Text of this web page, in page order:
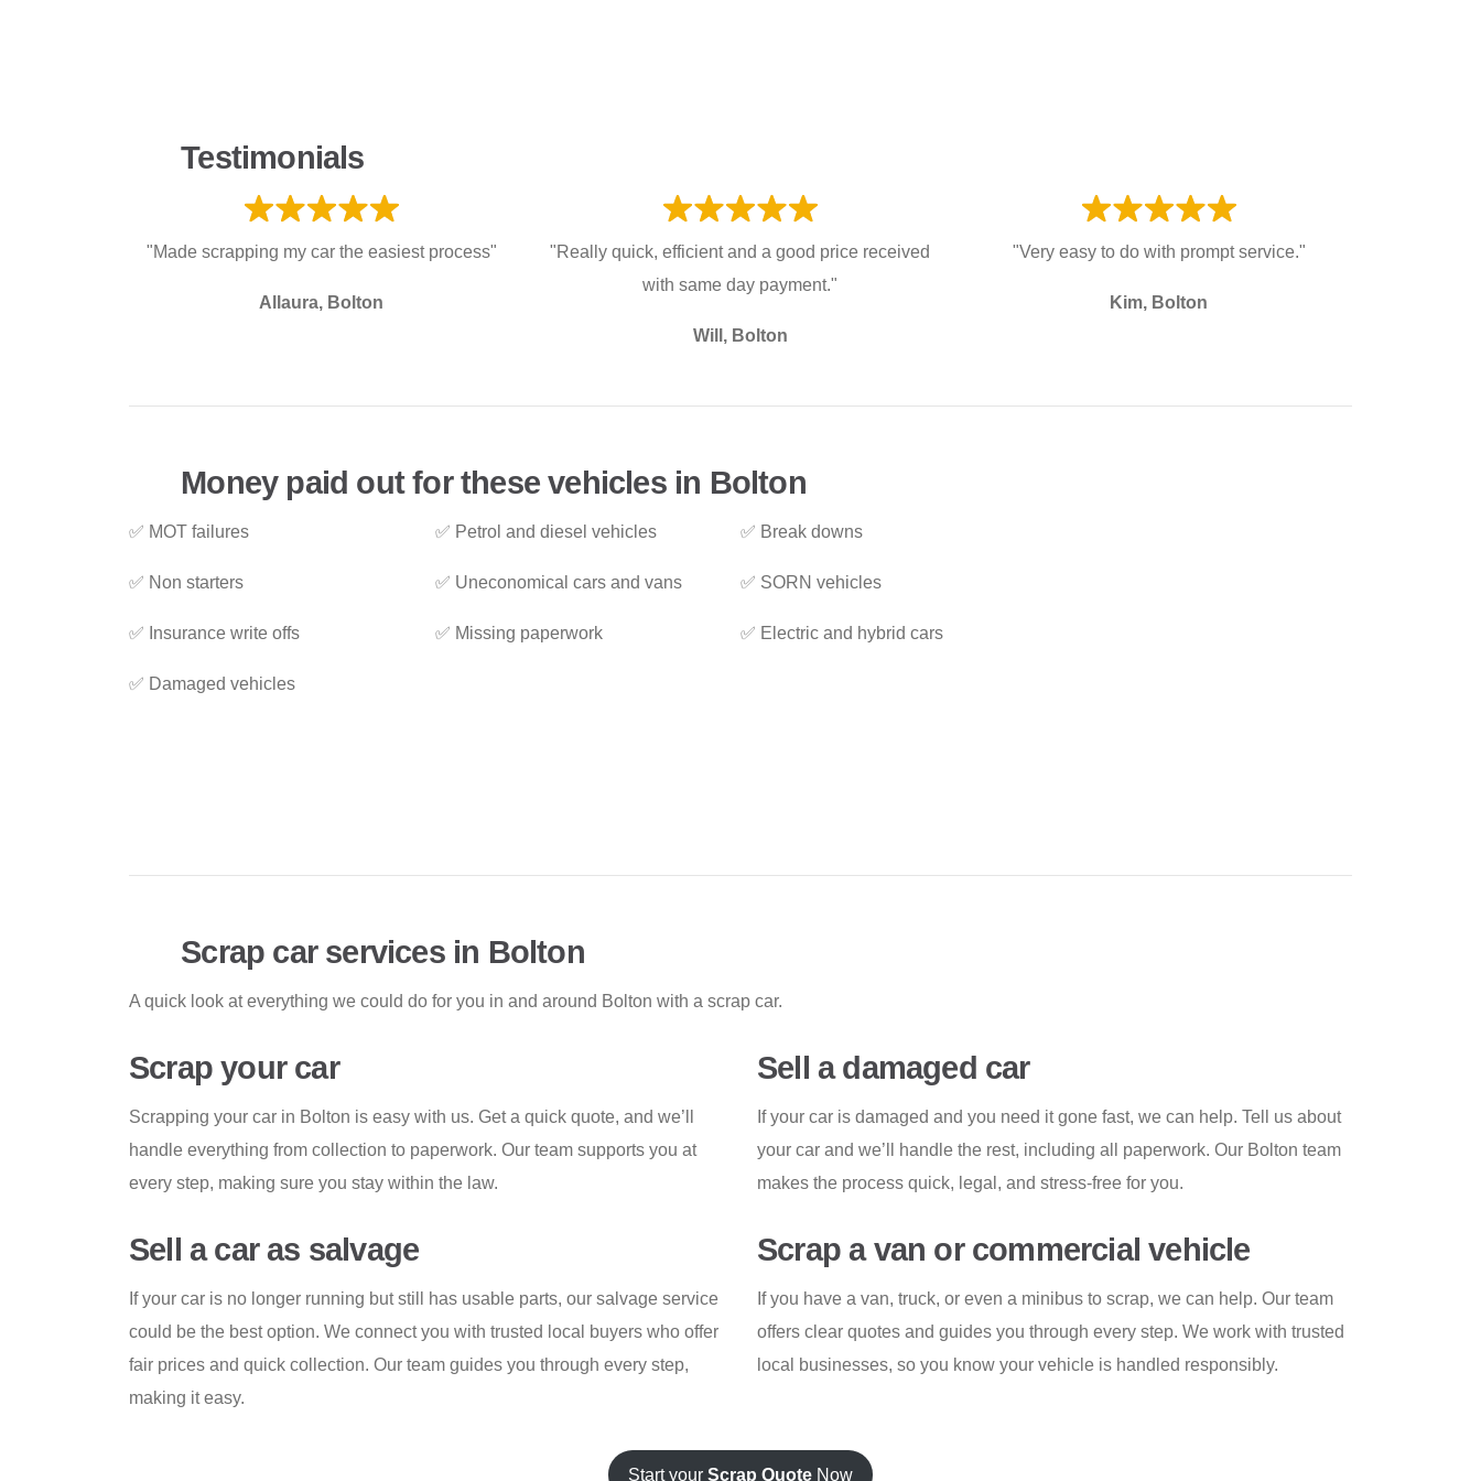
Testimonials
"Made scrapping my car the easiest process"
Allaura, Bolton
"Really quick, efficient and a good price received
with same day payment."
Will, Bolton
"Very easy to do with prompt service."
Kim, Bolton
Money paid out for these vehicles in Bolton
✅ MOT failures
✅ Non starters
✅ Insurance write offs
✅ Damaged vehicles
✅ Petrol and diesel vehicles
✅ Uneconomical cars and vans
✅ Missing paperwork
✅ Break downs
✅ SORN vehicles
✅ Electric and hybrid cars
Scrap car services in Bolton
A quick look at everything we could do for you in and around Bolton with a scrap car.
Scrap your car
Scrapping your car in Bolton is easy with us. Get a quick quote, and we’ll
handle everything from collection to paperwork. Our team supports you at
every step, making sure you stay within the law.
Sell a damaged car
If your car is damaged and you need it gone fast, we can help. Tell us about
your car and we’ll handle the rest, including all paperwork. Our Bolton team
makes the process quick, legal, and stress-free for you.
Sell a car as salvage
If your car is no longer running but still has usable parts, our salvage service
could be the best option. We connect you with trusted local buyers who offer
fair prices and quick collection. Our team guides you through every step,
making it easy.
Scrap a van or commercial vehicle
If you have a van, truck, or even a minibus to scrap, we can help. Our team
offers clear quotes and guides you through every step. We work with trusted
local businesses, so you know your vehicle is handled responsibly.
Start your Scrap Quote Now